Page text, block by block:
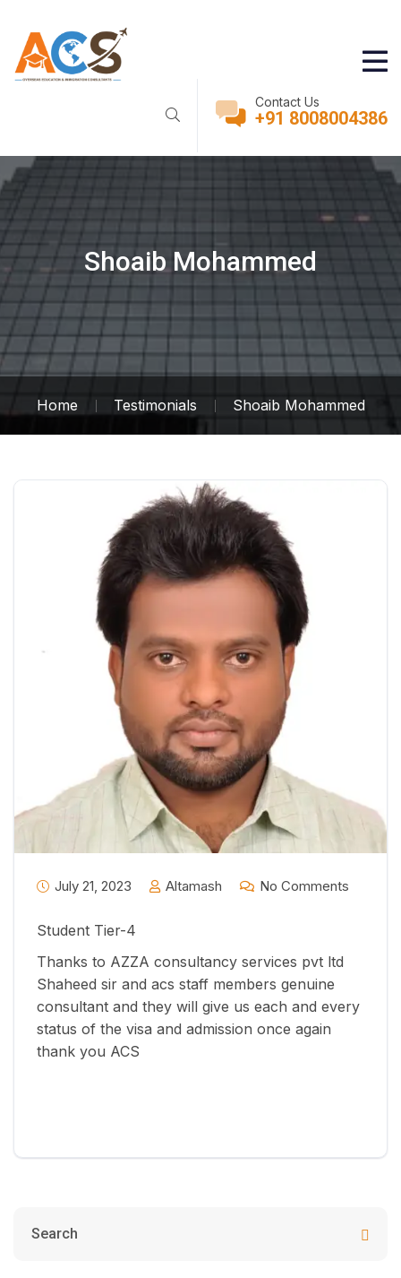
Contact Us
+91 8008004386
Shoaib Mohammed
Home Testimonials Shoaib Mohammed
July 21, 2023 Altamash No Comments
Student Tier-4
Thanks to AZZA consultancy services pvt ltd
Shaheed sir and acs staff members genuine
consultant and they will give us each and every
status of the visa and admission once again
thank you ACS